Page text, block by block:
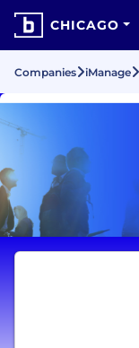
CHICAGO
Companies iManage